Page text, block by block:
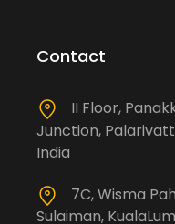
Contact
II Floor,
Junction,
India
7C, Wisma
Sulaiman,